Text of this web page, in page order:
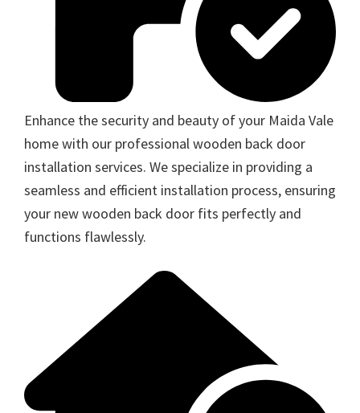
Enhance the security and beauty of your Maida Vale
home with our professional wooden back door
installation services. We specialize in providing a
seamless and efficient installation process, ensuring
your new wooden back door fits perfectly and
functions flawlessly.